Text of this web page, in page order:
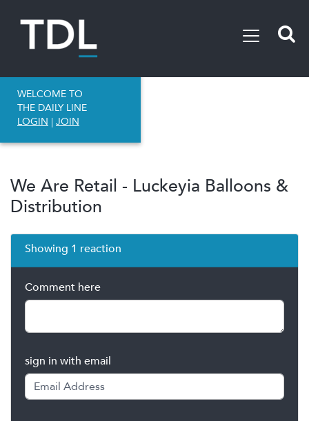
WELCOME TO
THE DAILY LINE
LOGIN | JOIN
We Are Retail - Luckeyia Balloons &
Distribution
Showing 1 reaction
Comment here
sign in with email